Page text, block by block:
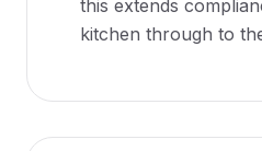
this extends
kitchen through to